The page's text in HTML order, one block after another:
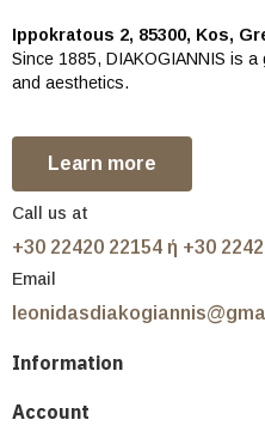
Ippokratous 2, 85300, Kos,
Since 1885, DIAKOGIANNIS is
and aesthetics.
Learn more
Call us at
+30 22420 22154 ή +30
Email
Information
Account